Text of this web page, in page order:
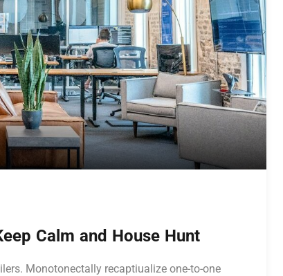
Calm and House Hunt
Monotonectally recaptiualize one-to-one